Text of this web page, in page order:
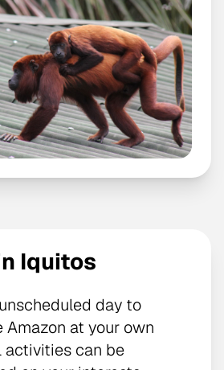
Iquitos
day to
Amazon at your own
activities can be